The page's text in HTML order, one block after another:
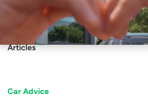
Sell Vehicle
Articles
Car Advice